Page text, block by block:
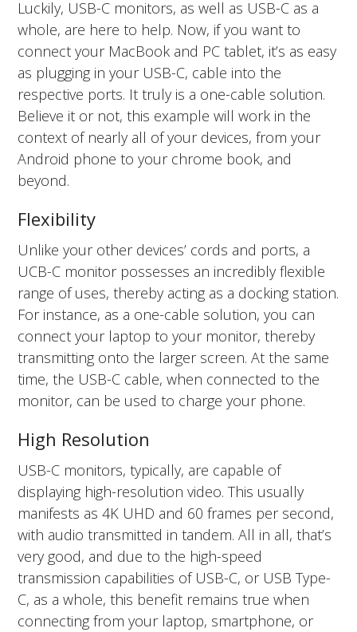
Luckily, USB-C monitors, as well as USB-C as a
whole, are here to help. Now, if you want to
connect your MacBook and PC tablet, it’s as easy
as plugging in your USB-C, cable into the
respective ports. It truly is a one-cable solution.
Believe it or not, this example will work in the
context of nearly all of your devices, from your
Android phone to your chrome book, and
beyond.
Flexibility
Unlike your other devices’ cords and ports, a
UCB-C monitor possesses an incredibly flexible
range of uses, thereby acting as a docking station.
For instance, as a one-cable solution, you can
connect your laptop to your monitor, thereby
transmitting onto the larger screen. At the same
time, the USB-C cable, when connected to the
monitor, can be used to charge your phone.
High Resolution
USB-C monitors, typically, are capable of
displaying high-resolution video. This usually
manifests as 4K UHD and 60 frames per second,
with audio transmitted in tandem. All in all, that’s
very good, and due to the high-speed
transmission capabilities of USB-C, or USB Type-
C, as a whole, this benefit remains true when
connecting from your laptop, smartphone, or